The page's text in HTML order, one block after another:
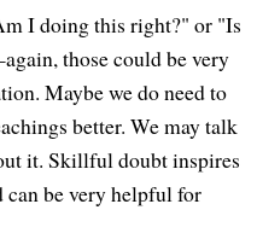
I doing this right?" or "Is
those could be very
Maybe we do need to
better. We may talk
it. Skillful doubt inspires
can be very helpful for